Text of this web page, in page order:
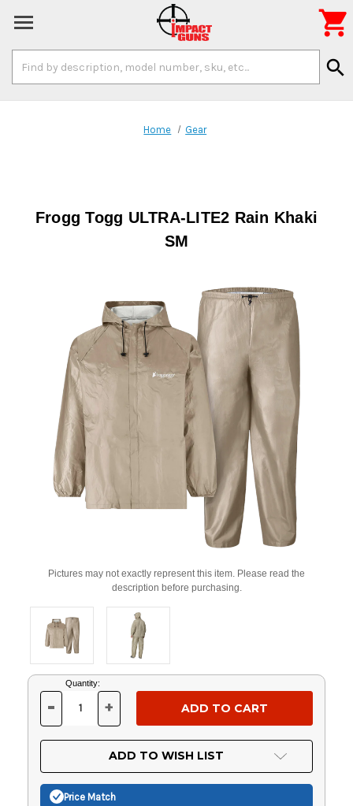
Keyword:
search

Home Gear
Frogg Togg ULTRA-LITE2 Rain Khaki
SM
Pictures may not exactly represent this item. Please read the
description before purchasing.
Current
Stock:
Quantity:
DECREASE
OF
UNDEFINED
- INCREASE
OF
UNDEFINED
+
ADD TO WISH LIST
Price Match